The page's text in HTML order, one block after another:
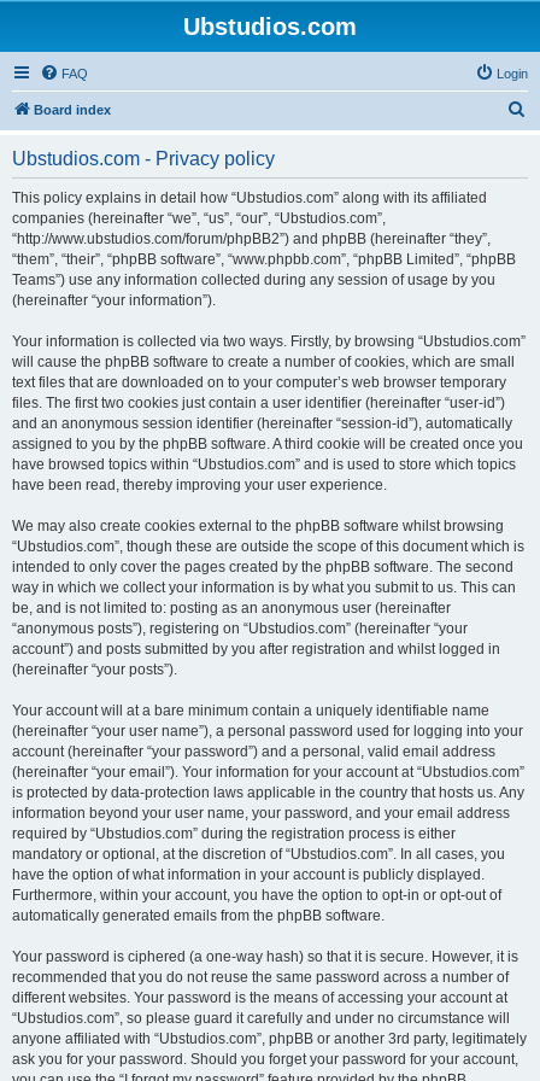
Ubstudios.com
FAQ Login
Board index
Ubstudios.com - Privacy policy
This policy explains in detail how “Ubstudios.com” along with its affiliated
companies (hereinafter “we”, “us”, “our”, “Ubstudios.com”,
“http://www.ubstudios.com/forum/phpBB2”) and phpBB (hereinafter “they”,
“them”, “their”, “phpBB software”, “www.phpbb.com”, “phpBB Limited”, “phpBB
Teams”) use any information collected during any session of usage by you
(hereinafter “your information”).
Your information is collected via two ways. Firstly, by browsing “Ubstudios.com”
will cause the phpBB software to create a number of cookies, which are small
text files that are downloaded on to your computer’s web browser temporary
files. The first two cookies just contain a user identifier (hereinafter “user-id”)
and an anonymous session identifier (hereinafter “session-id”), automatically
assigned to you by the phpBB software. A third cookie will be created once you
have browsed topics within “Ubstudios.com” and is used to store which topics
have been read, thereby improving your user experience.
We may also create cookies external to the phpBB software whilst browsing
“Ubstudios.com”, though these are outside the scope of this document which is
intended to only cover the pages created by the phpBB software. The second
way in which we collect your information is by what you submit to us. This can
be, and is not limited to: posting as an anonymous user (hereinafter
“anonymous posts”), registering on “Ubstudios.com” (hereinafter “your
account”) and posts submitted by you after registration and whilst logged in
(hereinafter “your posts”).
Your account will at a bare minimum contain a uniquely identifiable name
(hereinafter “your user name”), a personal password used for logging into your
account (hereinafter “your password”) and a personal, valid email address
(hereinafter “your email”). Your information for your account at “Ubstudios.com”
is protected by data-protection laws applicable in the country that hosts us. Any
information beyond your user name, your password, and your email address
required by “Ubstudios.com” during the registration process is either
mandatory or optional, at the discretion of “Ubstudios.com”. In all cases, you
have the option of what information in your account is publicly displayed.
Furthermore, within your account, you have the option to opt-in or opt-out of
automatically generated emails from the phpBB software.
Your password is ciphered (a one-way hash) so that it is secure. However, it is
recommended that you do not reuse the same password across a number of
different websites. Your password is the means of accessing your account at
“Ubstudios.com”, so please guard it carefully and under no circumstance will
anyone affiliated with “Ubstudios.com”, phpBB or another 3rd party, legitimately
ask you for your password. Should you forget your password for your account,